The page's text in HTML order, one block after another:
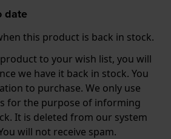
date
this product is back in stock.
to your wish list, you will
we have it back in stock. You
to purchase. We only use
for the purpose of informing
It is deleted from our system
will not receive spam.